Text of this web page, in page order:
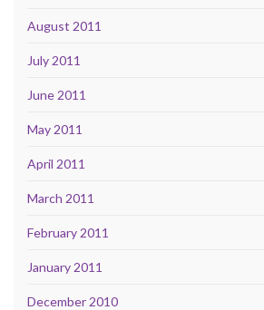
August 2011
July 2011
June 2011
May 2011
April 2011
March 2011
February 2011
January 2011
December 2010